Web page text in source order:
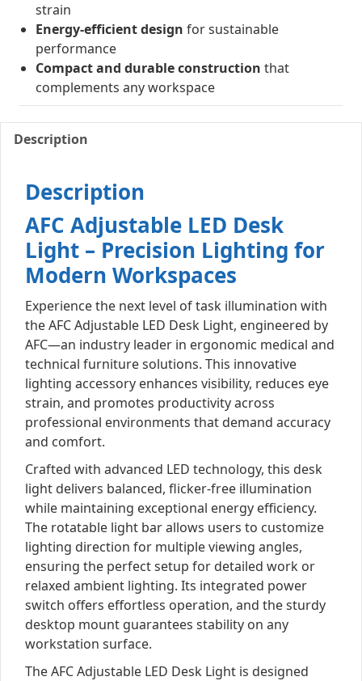
strain
Energy-efficient design for sustainable
performance
Compact and durable construction that
complements any workspace
Description
Description
AFC Adjustable LED Desk
Light – Precision Lighting for
Modern Workspaces
Experience the next level of task illumination with
the AFC Adjustable LED Desk Light, engineered by
AFC—an industry leader in ergonomic medical and
technical furniture solutions. This innovative
lighting accessory enhances visibility, reduces eye
strain, and promotes productivity across
professional environments that demand accuracy
and comfort.
Crafted with advanced LED technology, this desk
light delivers balanced, flicker-free illumination
while maintaining exceptional energy efficiency.
The rotatable light bar allows users to customize
lighting direction for multiple viewing angles,
ensuring the perfect setup for detailed work or
relaxed ambient lighting. Its integrated power
switch offers effortless operation, and the sturdy
desktop mount guarantees stability on any
workstation surface.
The AFC Adjustable LED Desk Light is designed